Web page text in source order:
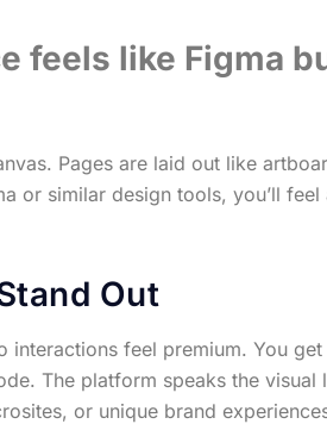
feels like Figma
Pages are laid out like
or similar design tools, you’ll
Out
interactions feel premium. You
The platform speaks the
or unique brand